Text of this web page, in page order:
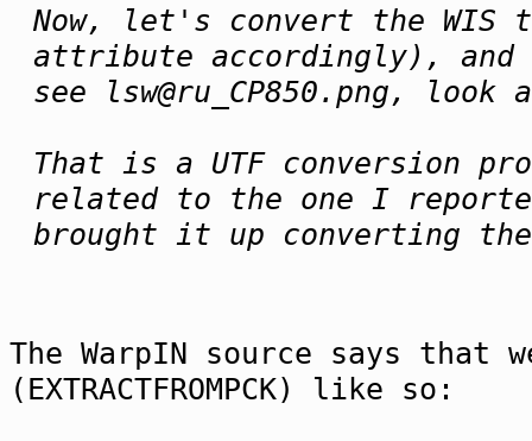
Now, let's convert the WIS to
attribute accordingly), and
see lsw@ru_CP850.png, look
That is a UTF conversion
related to the one I
brought it up converting the
The WarpIN source says that
(EXTRACTFROMPCK) like so: